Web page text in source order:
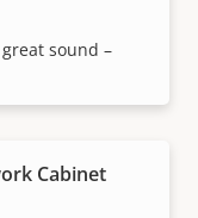
sound –
Cabinet